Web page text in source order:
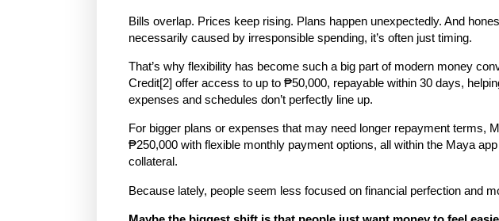
Bills overlap. Prices keep rising. Plans happen unexpectedly. And
necessarily caused by irresponsible spending, it’s often just timing.
That’s why flexibility has become such a big part of modern money
Credit[2] offer access to up to ₱50,000, repayable within 30 days,
expenses and schedules don’t perfectly line up.
For bigger plans or expenses that may need longer repayment terms,
₱250,000 with flexible monthly payment options, all within the Maya
collateral.
Because lately, people seem less focused on financial perfection and